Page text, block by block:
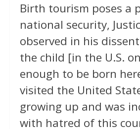
Birth tourism poses a
national security,
observed in his
the child [in the U.S.
enough to be born
visited the United
growing up and was
with hatred of this